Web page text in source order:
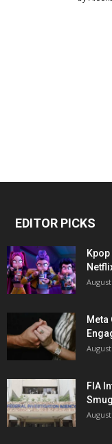
EDITOR PICKS
Meta
FIA